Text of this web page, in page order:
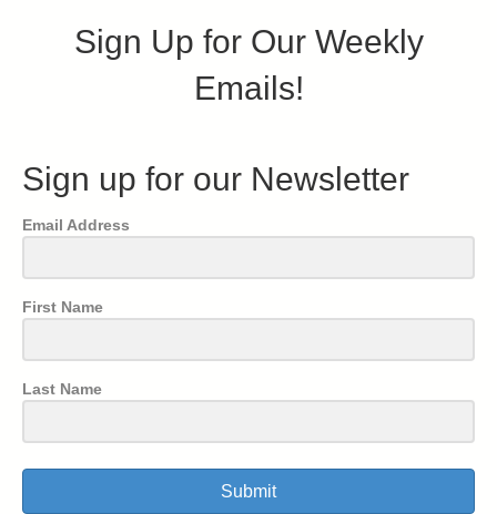
Sign Up for Our Weekly
Emails!
Sign up for our Newsletter
Email Address
First Name
Last Name
Submit